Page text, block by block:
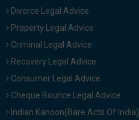
Divorce Legal Advice
Property Legal Advice
Criminal Legal Advice
Recovery Legal Advice
Consumer Legal Advice
Cheque Bounce Legal Advice
Indian Kanoon(Bare Acts Of India)